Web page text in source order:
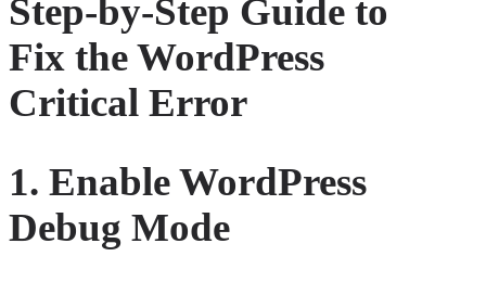
Step-by-Step Guide to
Fix the WordPress
Critical Error
1. Enable WordPress
Debug Mode